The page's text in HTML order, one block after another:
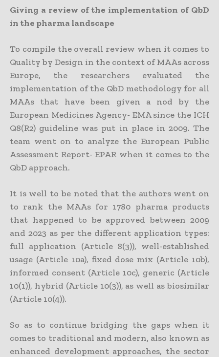
Giving a review of the implementation of QbD
in the pharma landscape
To compile the overall review when it comes to
Quality by Design in the context of MAAs across
Europe, the researchers evaluated the
implementation of the QbD methodology for all
MAAs that have been given a nod by the
European Medicines Agency- EMA since the ICH
Q8(R2) guideline was put in place in 2009. The
team went on to analyze the European Public
Assessment Report- EPAR when it comes to the
QbD approach.
It is well to be noted that the authors went on
to rank the MAAs for 1780 pharma products
that happened to be approved between 2009
and 2023 as per the different application types:
full application (Article 8(3)), well-established
usage (Article 10a), fixed dose mix (Article 10b),
informed consent (Article 10c), generic (Article
10(1)), hybrid (Article 10(3)), as well as biosimilar
(Article 10(4)).
So as to continue bridging the gaps when it
comes to traditional and modern, also known as
enhanced development approaches, the sector